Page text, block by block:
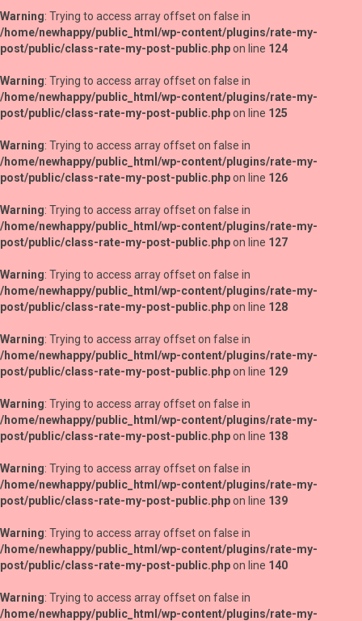
Warning: Trying to access array offset on false in
/home/newhappy/public_html/wp-content/plugins/rate-my-
post/public/class-rate-my-post-public.phpon line 124
Warning: Trying to access array offset on false in
/home/newhappy/public_html/wp-content/plugins/rate-my-
post/public/class-rate-my-post-public.phpon line 125
Warning: Trying to access array offset on false in
/home/newhappy/public_html/wp-content/plugins/rate-my-
post/public/class-rate-my-post-public.phpon line 126
Warning: Trying to access array offset on false in
/home/newhappy/public_html/wp-content/plugins/rate-my-
post/public/class-rate-my-post-public.phpon line 127
Warning: Trying to access array offset on false in
/home/newhappy/public_html/wp-content/plugins/rate-my-
post/public/class-rate-my-post-public.phpon line 128
Warning: Trying to access array offset on false in
/home/newhappy/public_html/wp-content/plugins/rate-my-
post/public/class-rate-my-post-public.phpon line 129
Warning: Trying to access array offset on false in
/home/newhappy/public_html/wp-content/plugins/rate-my-
post/public/class-rate-my-post-public.phpon line 138
Warning: Trying to access array offset on false in
/home/newhappy/public_html/wp-content/plugins/rate-my-
post/public/class-rate-my-post-public.phpon line 139
Warning: Trying to access array offset on false in
/home/newhappy/public_html/wp-content/plugins/rate-my-
post/public/class-rate-my-post-public.phpon line 140
Warning: Trying to access array offset on false in
/home/newhappy/public_html/wp-content/plugins/rate-my-